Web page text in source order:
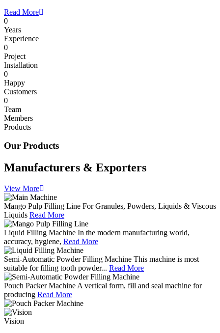
Read More
0
Years
Experience
0
Project
Installation
0
Happy
Customers
0
Team
Members
Products
Our Products
Manufacturers & Exporters
View More
Mango Pulp Filling Line For Granules, Powders, Liquids & Viscous
Liquids Read More
Liquid Filling Machine In the modern manufacturing world,
accuracy, hygiene, Read More
Semi-Automatic Powder Filling Machine This machine is most
suitable for filling tooth powder... Read More
Pouch Packer Machine A vertical form, fill and seal machine for
producing Read More
Vision